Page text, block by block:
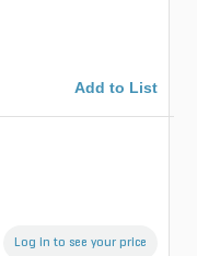
Add to List
Log in to see your price